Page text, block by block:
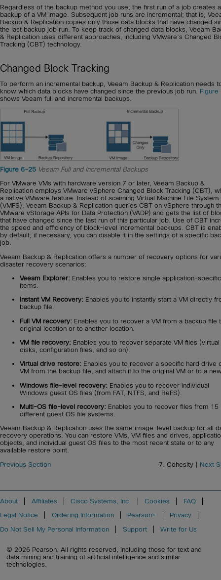
Regardless of the backup method you use, the first run of a job creates
backup of a VM image. Subsequent job runs are incremental; that is,
Backup & Replication copies only those data blocks that have changed
the last backup job run. To keep track of changed data blocks, Veeam
& Replication uses different approaches, including VMware’s Changed
Tracking (CBT) technology.
Changed Block Tracking
To perform an incremental backup, Veeam Backup & Replication needs
know which data blocks have changed since the previous job run.
shows Veeam full and incremental backups.
Figure 6-25 Veeam Full and Incremental Backups
For VMware VMs with hardware version 7 or later, Veeam Backup &
Replication employs VMware vSphere Changed Block Tracking (CBT),
a native VMware feature. Instead of scanning Virtual Machine File System
(VMFS), Veeam Backup & Replication queries CBT on vSphere through
VMware vStorage APIs for Data Protection (VADP) and gets the list of
that have changed since the last run of this particular job. Use of CBT
the speed and efficiency of block-level incremental backups. CBT is
by default; if necessary, you can disable it in the settings of a specific
job.
Veeam Backup & Replication offers a number of recovery options for
disaster recovery scenarios:
Veeam Explorer: Enables you to restore single application-specific
items.
Instant VM Recovery: Enables you to instantly start a VM directly
backup file.
Full VM recovery: Enables you to recover a VM from a backup file
original location or to another location.
VM file recovery: Enables you to recover separate VM files (virtual
disks, configuration files, and so on).
Virtual drive restore: Enables you to recover a specific hard drive
VM from the backup file, and attach it to the original VM or to a
Windows file-level recovery: Enables you to recover individual
Windows guest OS files (from FAT, NTFS, and ReFS).
Multi-OS file-level recovery: Enables you to recover files from 15
different guest OS file systems.
Veeam Backup & Replication uses the same image-level backup for all
recovery operations. You can restore VMs, VM files and drives,
objects, and individual guest OS files to the most recent state or to any
available restore point.
7. Cohesity | Next
Previous Section
About Affiliates Cisco Systems, Inc. Cookies
FAQ
Legal Notice
Ordering Information Pearson+
Privacy
Do Not Sell My Personal Information
Support Write for Us
© 2026 Pearson. All rights reserved, including those for text and
data mining and training of artificial intelligence and similar
technologies.